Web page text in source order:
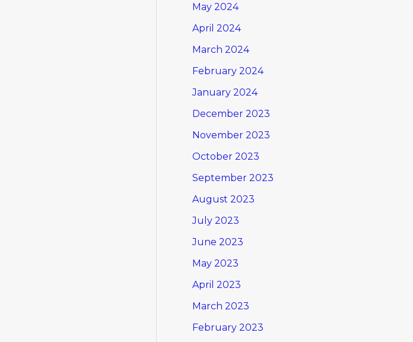
May 2024
April 2024
March 2024
February 2024
January 2024
December 2023
November 2023
October 2023
September 2023
August 2023
July 2023
June 2023
May 2023
April 2023
March 2023
February 2023